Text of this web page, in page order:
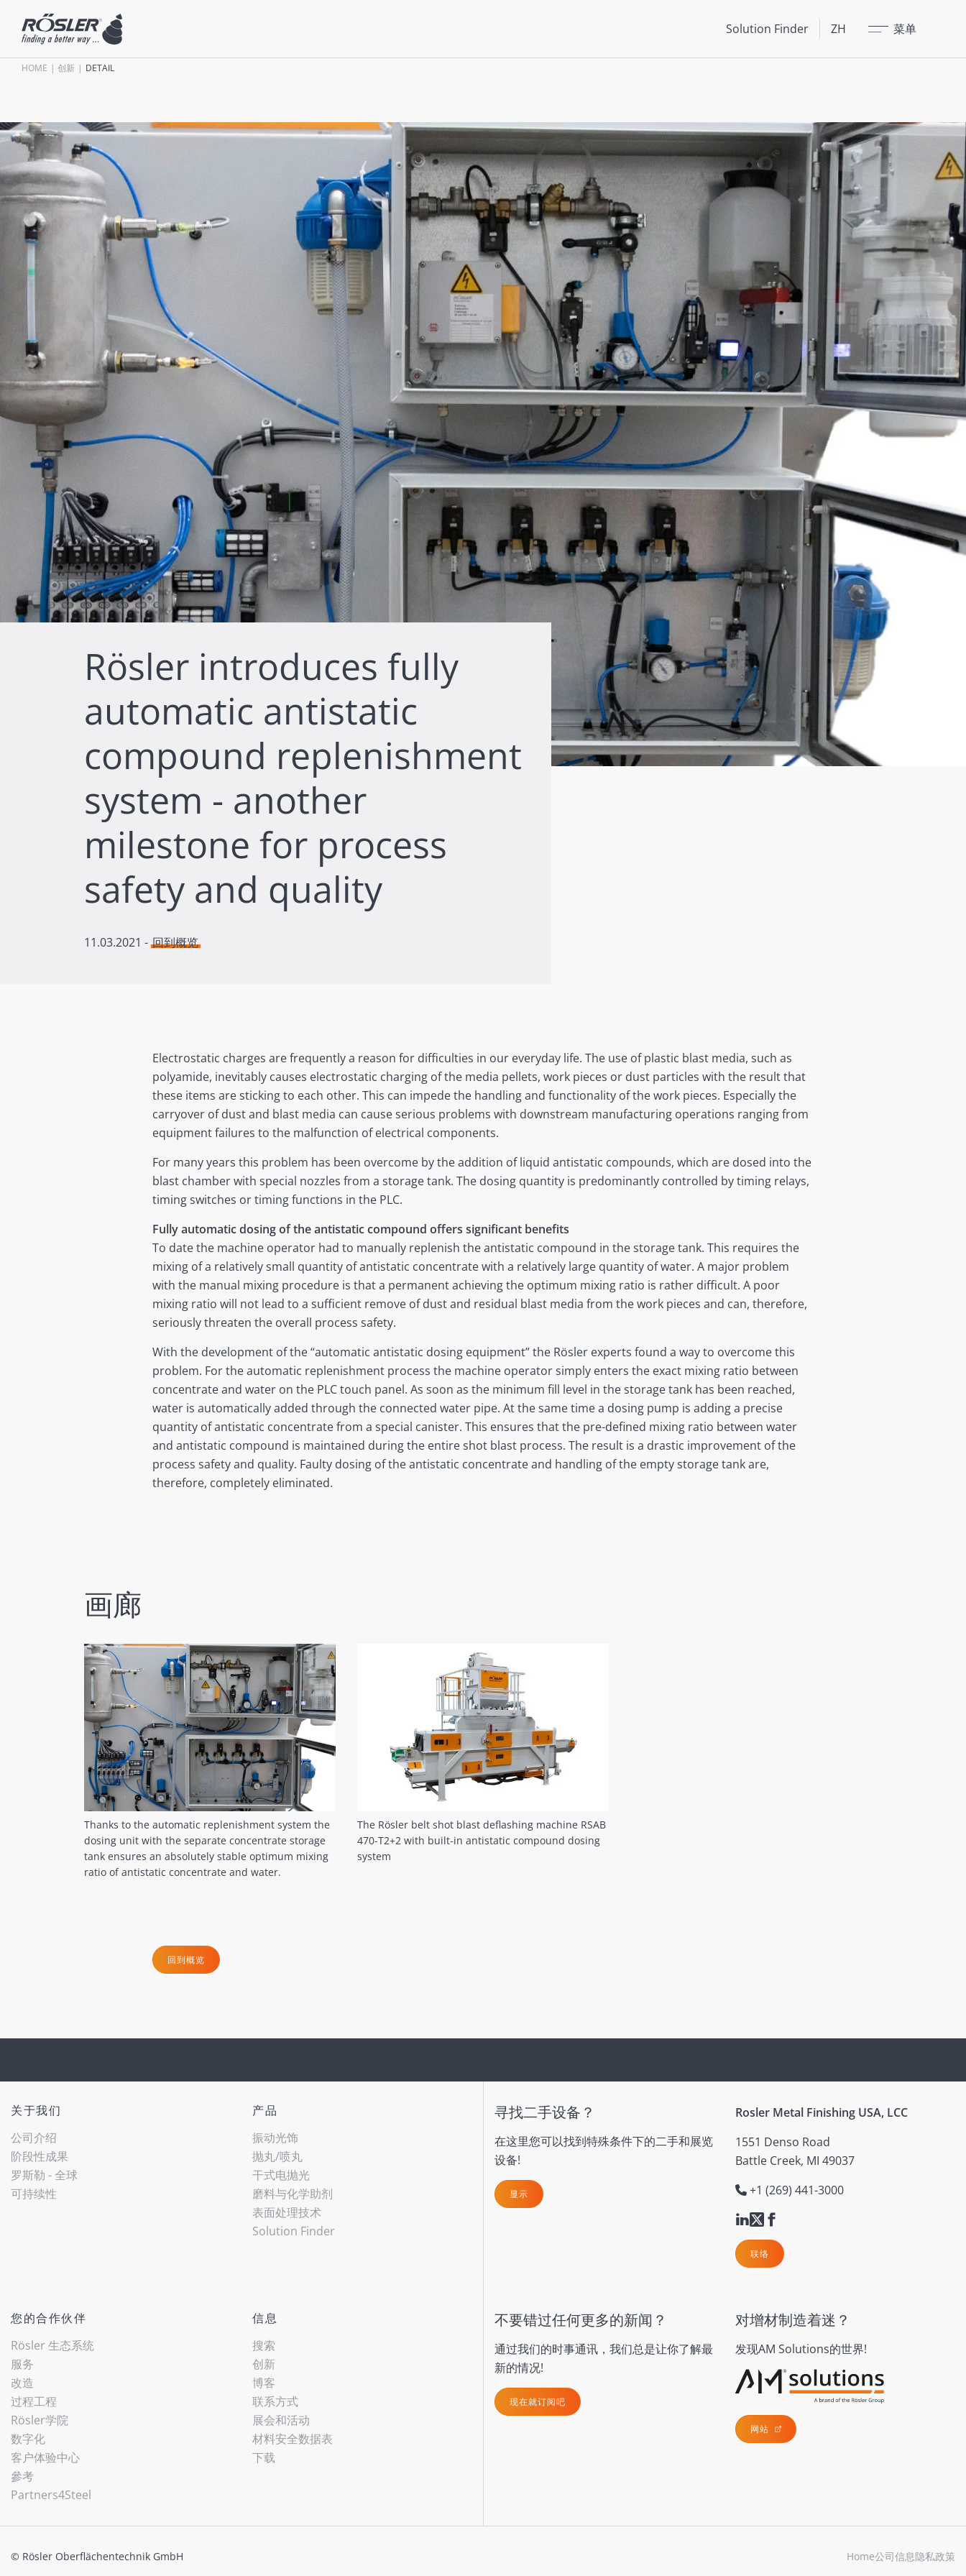
Solution Finder ZH 菜单
HOME 创新 DETAIL
Rösler introduces fully
automatic antistatic
compound replenishment
system - another
milestone for process
safety and quality
11.03.2021 - 回到概览
Electrostatic charges are frequently a reason for difficulties in our everyday life. The use of plastic blast media, such as
polyamide, inevitably causes electrostatic charging of the media pellets, work pieces or dust particles with the result that
these items are sticking to each other. This can impede the handling and functionality of the work pieces. Especially the
carryover of dust and blast media can cause serious problems with downstream manufacturing operations ranging from
equipment failures to the malfunction of electrical components.
For many years this problem has been overcome by the addition of liquid antistatic compounds, which are dosed into the
blast chamber with special nozzles from a storage tank. The dosing quantity is predominantly controlled by timing relays,
timing switches or timing functions in the PLC.
Fully automatic dosing of the antistatic compound offers significant benefits
To date the machine operator had to manually replenish the antistatic compound in the storage tank. This requires the
mixing of a relatively small quantity of antistatic concentrate with a relatively large quantity of water. A major problem
with the manual mixing procedure is that a permanent achieving the optimum mixing ratio is rather difficult. A poor
mixing ratio will not lead to a sufficient remove of dust and residual blast media from the work pieces and can, therefore,
seriously threaten the overall process safety.
With the development of the “automatic antistatic dosing equipment” the Rösler experts found a way to overcome this
problem. For the automatic replenishment process the machine operator simply enters the exact mixing ratio between
concentrate and water on the PLC touch panel. As soon as the minimum fill level in the storage tank has been reached,
water is automatically added through the connected water pipe. At the same time a dosing pump is adding a precise
quantity of antistatic concentrate from a special canister. This ensures that the pre-defined mixing ratio between water
and antistatic compound is maintained during the entire shot blast process. The result is a drastic improvement of the
process safety and quality. Faulty dosing of the antistatic concentrate and handling of the empty storage tank are,
therefore, completely eliminated.
画廊
Thanks to the automatic replenishment system the
dosing unit with the separate concentrate storage
tank ensures an absolutely stable optimum mixing
ratio of antistatic concentrate and water.
The Rösler belt shot blast deflashing machine RSAB
470-T2+2 with built-in antistatic compound dosing
system
回到概览
Rosler Metal Finishing USA, LCC
1551 Denso Road
Battle Creek, MI 49037
+1 (269) 441-3000
联络
关于我们
公司介绍
阶段性成果
罗斯勒 - 全球
可持续性
产品
振动光饰
抛丸/喷丸
干式电抛光
磨料与化学助剂
表面处理技术
Solution Finder
您的合作伙伴
Rösler 生态系统
服务
改造
过程工程
Rösler学院
数字化
客户体验中心
參考
Partners4Steel
信息
搜索
创新
博客
联系方式
展会和活动
材料安全数据表
下载
寻找二手设备？
在这里您可以找到特殊条件下的二手和展览
设备!
显示
不要错过任何更多的新闻？
通过我们的时事通讯，我们总是让你了解最
新的情况!
现在就订阅吧
对增材制造着迷？
发现AM Solutions的世界!
网站
© Rösler Oberflächentechnik GmbH Home公司信息隐私政策